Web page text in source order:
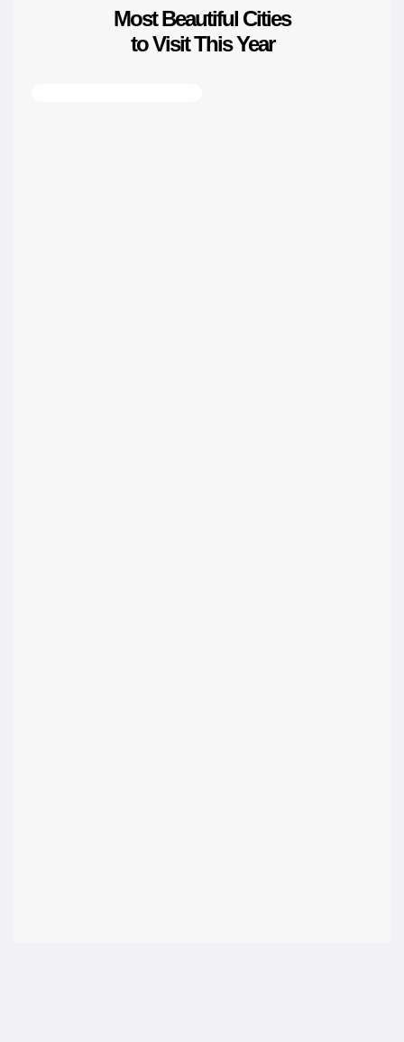
Most Beautiful Cities
to Visit This Year